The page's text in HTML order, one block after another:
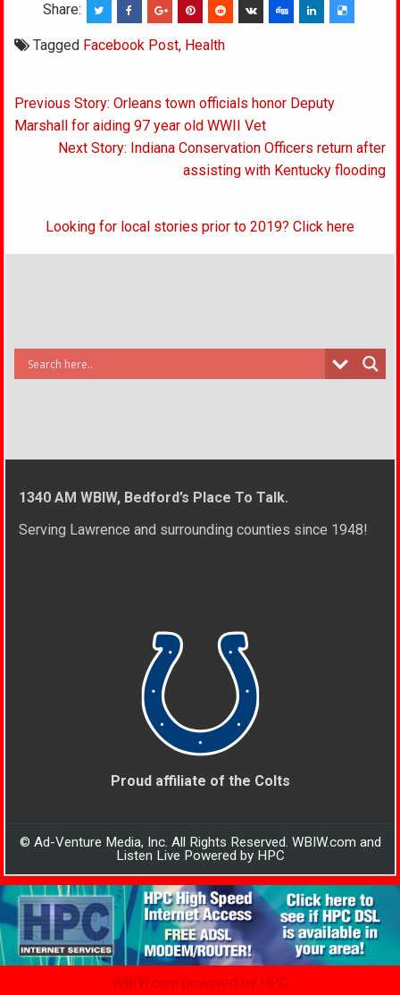
Share:
Tagged Facebook Post, Health
Post
navigation
Previous Story: Orleans town officials honor Deputy
Marshall for aiding 97 year old WWII Vet
Next Story: Indiana Conservation Officers return after
assisting with Kentucky flooding
Looking for local stories prior to 2019? Click here
1340 AM WBIW, Bedford’s Place To Talk.
Serving Lawrence and surrounding counties since 1948!
Proud affiliate of the Colts
© Ad-Venture Media, Inc. All Rights Reserved. WBIW.com and
Listen Live Powered by HPC
WBIW.com powered by HPC